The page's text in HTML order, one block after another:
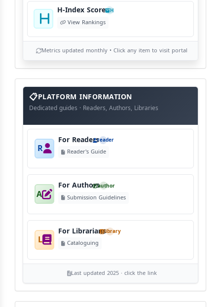
H-Index Score H
View Rankings
Metrics updated monthly • Click any item to visit portal
info
blockPLATFORM INFORMATION
Dedicated guides · Readers, Authors, Libraries
R
For Readersreader
Reader's Guide
A
For Authorsauthor
Submission Guidelines
L
For Librarianslibrary
Cataloguing
Last updated 2025 · click the link